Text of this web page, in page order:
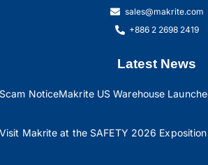
sales@makrite.com
+886 2 2698 2419
Latest News
Scam NoticeMakrite US Warehouse
Visit Makrite at the SAFETY 2026 Exposition